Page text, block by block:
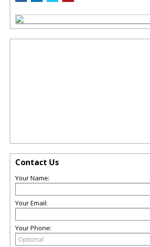
Contact Us
Your Name:
Your Email:
Your Phone: